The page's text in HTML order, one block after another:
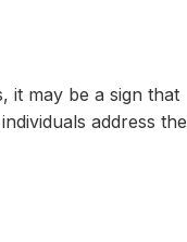
it may be a sign that
address the